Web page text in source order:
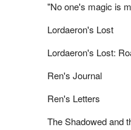
"No one's magic is
Lordaeron's Lost
Lordaeron's Lost:
Ren's Journal
Ren's Letters
The Shadowed and